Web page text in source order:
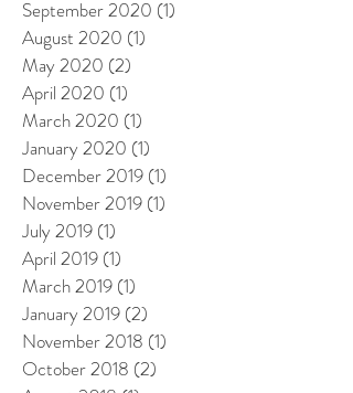
September 2020 (1)
August 2020 (1)
May 2020 (2)
April 2020 (1)
March 2020 (1)
January 2020 (1)
December 2019 (1)
November 2019 (1)
July 2019 (1)
April 2019 (1)
March 2019 (1)
January 2019 (2)
November 2018 (1)
October 2018 (2)